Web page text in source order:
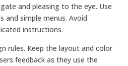
and pleasing to the eye. Use
and simple menus. Avoid
instructions.
rules. Keep the layout and color
feedback as they use the